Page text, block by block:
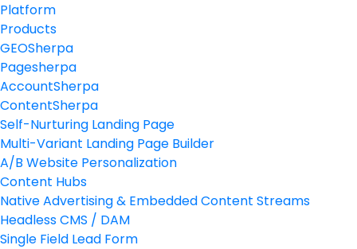
Platform
Products
GEOSherpa
Pagesherpa
AccountSherpa
ContentSherpa
Self-Nurturing Landing Page
Multi-Variant Landing Page Builder
A/B Website Personalization
Content Hubs
Native Advertising & Embedded Content Streams
Headless CMS / DAM
Single Field Lead Form